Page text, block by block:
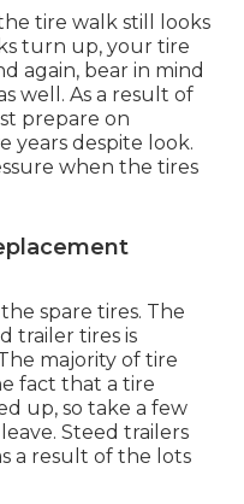
tire walk still looks
turn up, your tire
again, bear in mind
well. As a result of
prepare on
years despite look.
when the tires
spare tires. The
trailer tires is
majority of tire
fact that a tire
up, so take a few
Steed trailers
a result of the lots